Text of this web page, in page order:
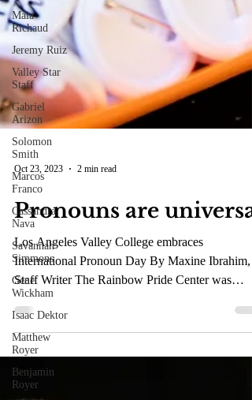
Maia
Richaud
Jeremy Ruiz
Valley Star
Staff
Gabriel
Arizon
Solomon
Smith
Marcos
Franco
Cassandra
Nava
Savannah
Simmons
Gene
Wickham
Isaac Dektor
Matthew
Royer
Benjamin
Royer
Oct 23, 2023
Pronouns are universal
Los Angeles Valley College embraces
International Pronoun Day By Maxine Ibrahim,
Staff Writer The Rainbow Pride Center was
inspired by...